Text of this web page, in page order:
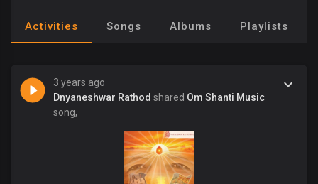
Activities Songs Albums Playlists
3 years ago
Dnyaneshwar Rathod shared Om Shanti Music
song,